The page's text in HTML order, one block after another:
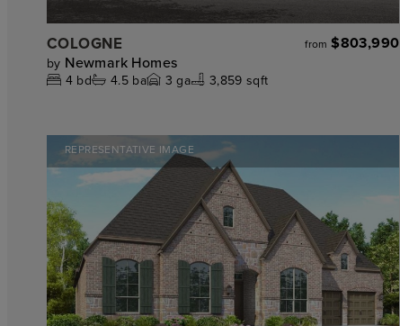
COLOGNE from $803,990
by Newmark Homes
4 bd 4.5ba 3 ga 3,859 sqft
REPRESENTATIVE IMAGE